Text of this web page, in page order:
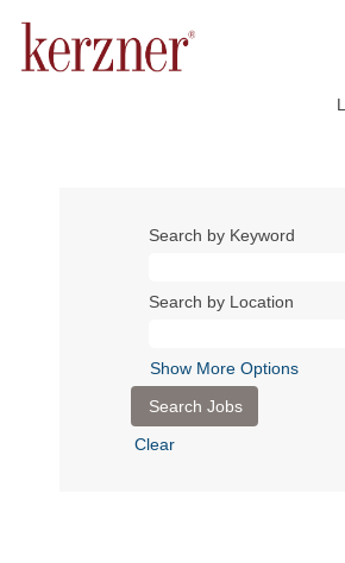
Search by Keyword
Search by Location
Show More Options
Clear